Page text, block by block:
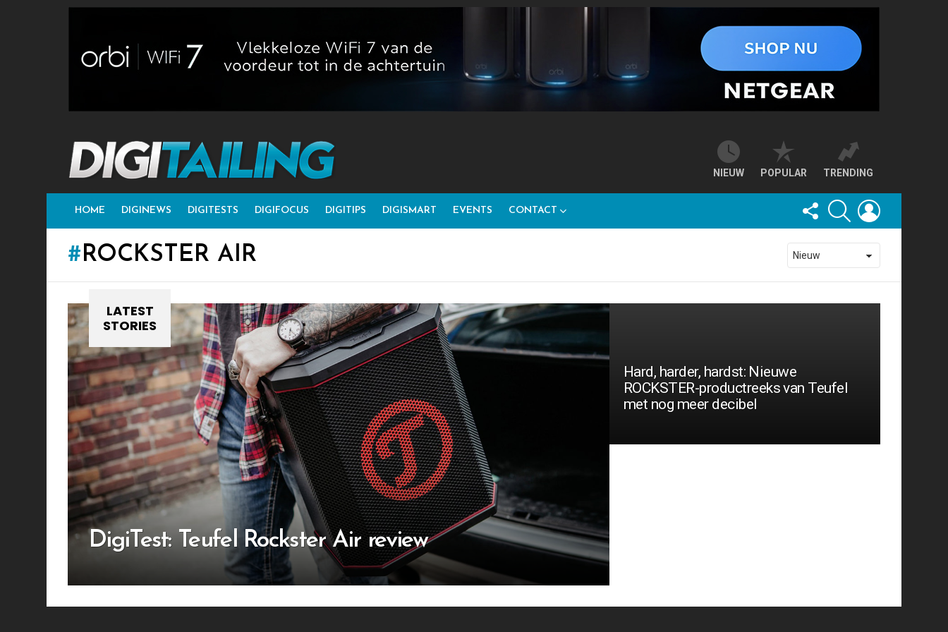
NIEUW POPULAR TRENDING
HOME DIGINEWS DIGITESTS DIGIFOCUS DIGITIPS DIGISMART EVENTS CONTACT
FOLLOW
US
SEARCH
ROCKSTER AIR
LATEST
STORIES
DigiTest: Teufel Rockster Air review
Hard, harder, hardst: Nieuwe
ROCKSTER-productreeks van Teufel
met nog meer decibel